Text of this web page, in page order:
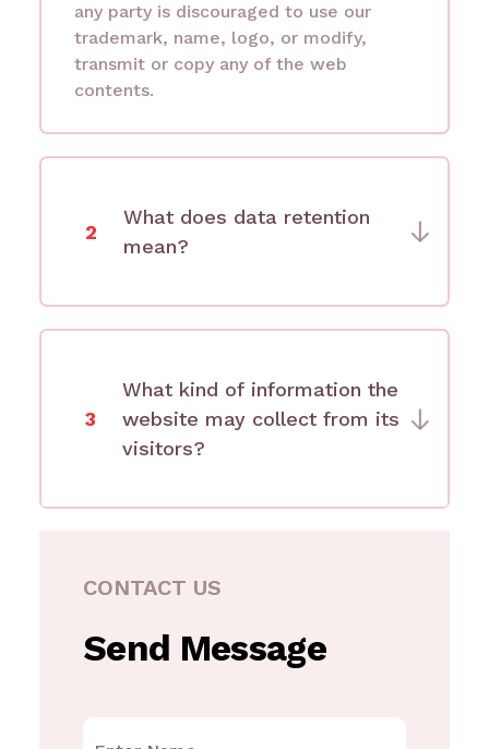
any party is discouraged to use our
trademark, name, logo, or modify,
transmit or copy any of the web
contents.
2
What does data retention
mean?
3
What kind of information the
website may collect from its
visitors?
CONTACT US
Send Message